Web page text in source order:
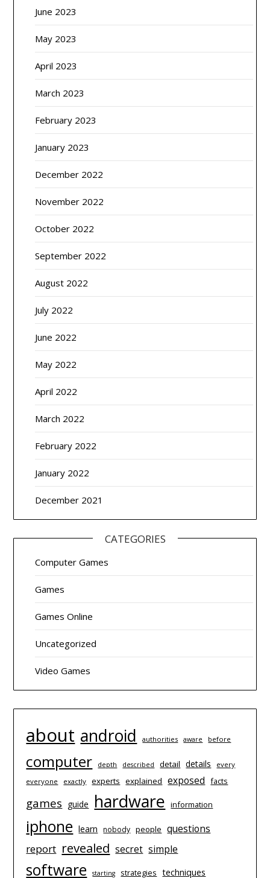
June 2023
May 2023
April 2023
March 2023
February 2023
January 2023
December 2022
November 2022
October 2022
September 2022
August 2022
July 2022
June 2022
May 2022
April 2022
March 2022
February 2022
January 2022
December 2021
CATEGORIES
Computer Games
Games
Games Online
Uncategorized
Video Games
about android authorities aware before
computer depth described detail details
every
everyone
exactly experts explained exposed facts
games guide hardware information
iphone learn nobody people questions
report revealed secret simple
software starting strategies techniques